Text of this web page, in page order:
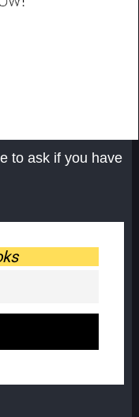
to ask if you have